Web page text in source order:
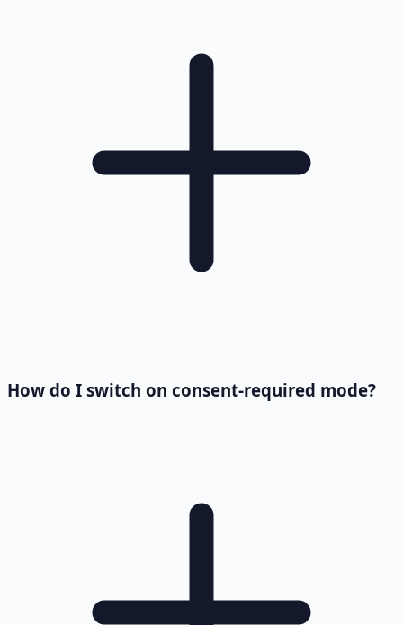
How do I switch on consent-required mode?